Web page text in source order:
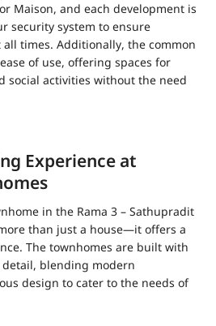
Maison, and each development is
security system to ensure
times. Additionally, the common
of use, offering spaces for
social activities without the need
Experience at
in the Rama 3 – Sathupradit
than just a house—it offers a
The townhomes are built with
blending modern
design to cater to the needs of